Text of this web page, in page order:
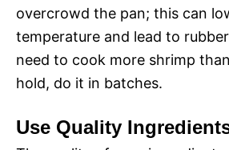
overcrowd the pan; this can
temperature and lead to
need to cook more shrimp
hold, do it in batches.
Use Quality